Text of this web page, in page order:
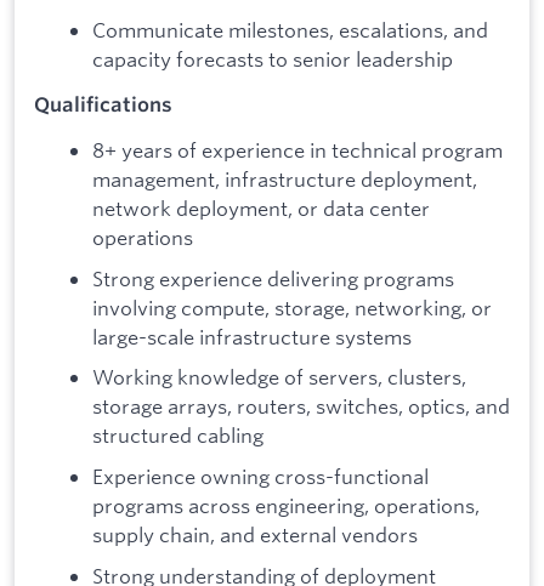
Communicate milestones, escalations, and
capacity forecasts to senior leadership
Qualifications
8+ years of experience in technical program
management, infrastructure deployment,
network deployment, or data center
operations
Strong experience delivering programs
involving compute, storage, networking, or
large-scale infrastructure systems
Working knowledge of servers, clusters,
storage arrays, routers, switches, optics, and
structured cabling
Experience owning cross-functional
programs across engineering, operations,
supply chain, and external vendors
Strong understanding of deployment